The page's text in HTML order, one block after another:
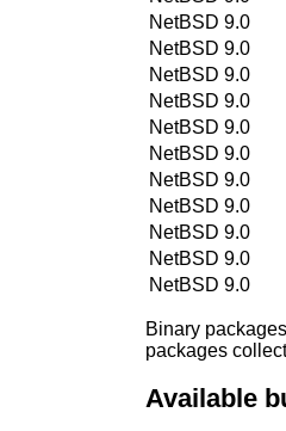
NetBSD 9.0
NetBSD 9.0
NetBSD 9.0
NetBSD 9.0
NetBSD 9.0
NetBSD 9.0
NetBSD 9.0
NetBSD 9.0
NetBSD 9.0
NetBSD 9.0
NetBSD 9.0
Binary
packages
Available